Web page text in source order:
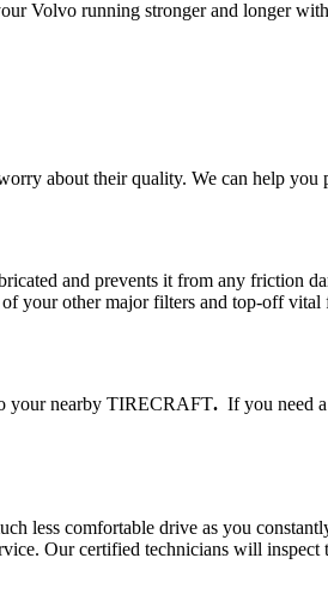
Volvo running stronger and longer
about their quality. We can help you
and prevents it from any friction
your other major filters and top-off vital
your nearby TIRECRAFT. If you need
less comfortable drive as you
Our certified technicians will inspect